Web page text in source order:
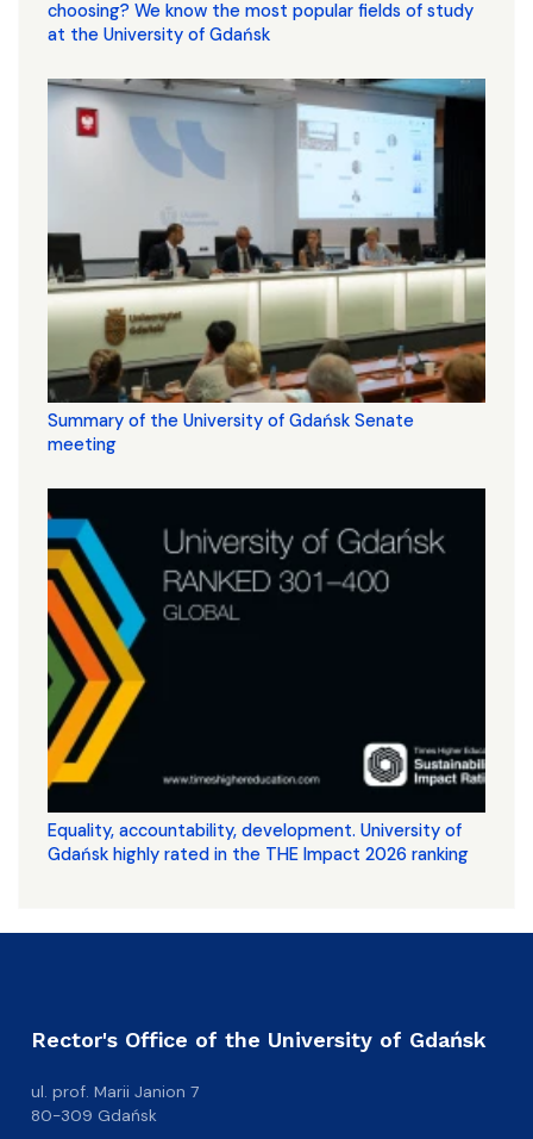
choosing? We know the most popular fields of study
at the University of Gdańsk
Summary of the University of Gdańsk Senate
meeting
Equality, accountability, development. University of
Gdańsk highly rated in the THE Impact 2026 ranking
Rector's Office of the University of Gdańsk
ul. prof. Marii Janion 7
80-309 Gdańsk